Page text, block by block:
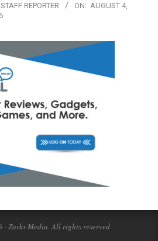
STAFF REPORTER ON: AUGUST 4,
Zarks Media. All rights reserved